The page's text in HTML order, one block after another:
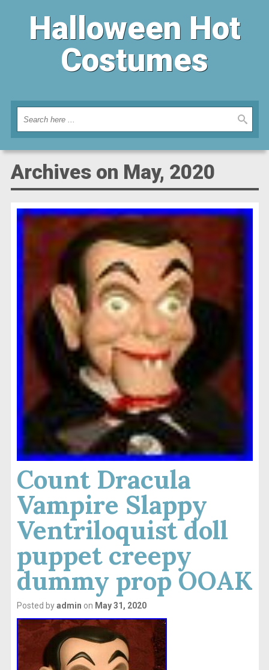
Halloween Hot
Costumes
Archives on May, 2020
Count Dracula
Vampire Slappy
Ventriloquist doll
puppet creepy
dummy prop OOAK
Posted byadmin on May 31, 2020